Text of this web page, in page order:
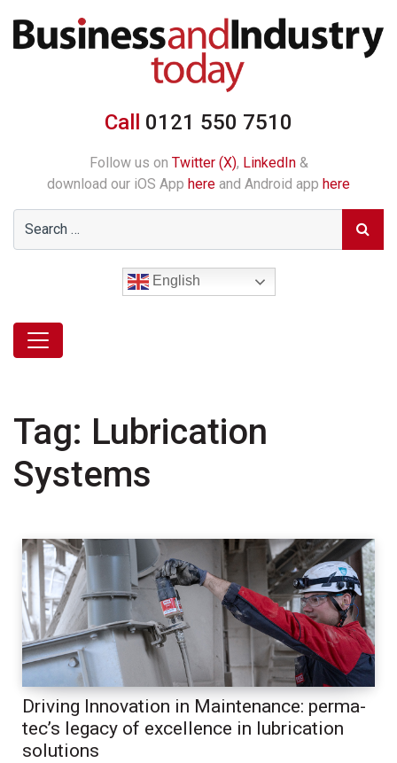
Call 0121 550 7510
Follow us on Twitter (X), LinkedIn&
download our iOS App here and Android app here
English
Tag: Lubrication
Systems
Driving Innovation in Maintenance: perma-
tec’s legacy of excellence in lubrication
solutions